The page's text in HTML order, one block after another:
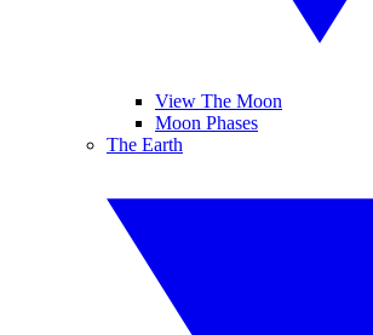
View The Moon
Moon Phases
The Earth